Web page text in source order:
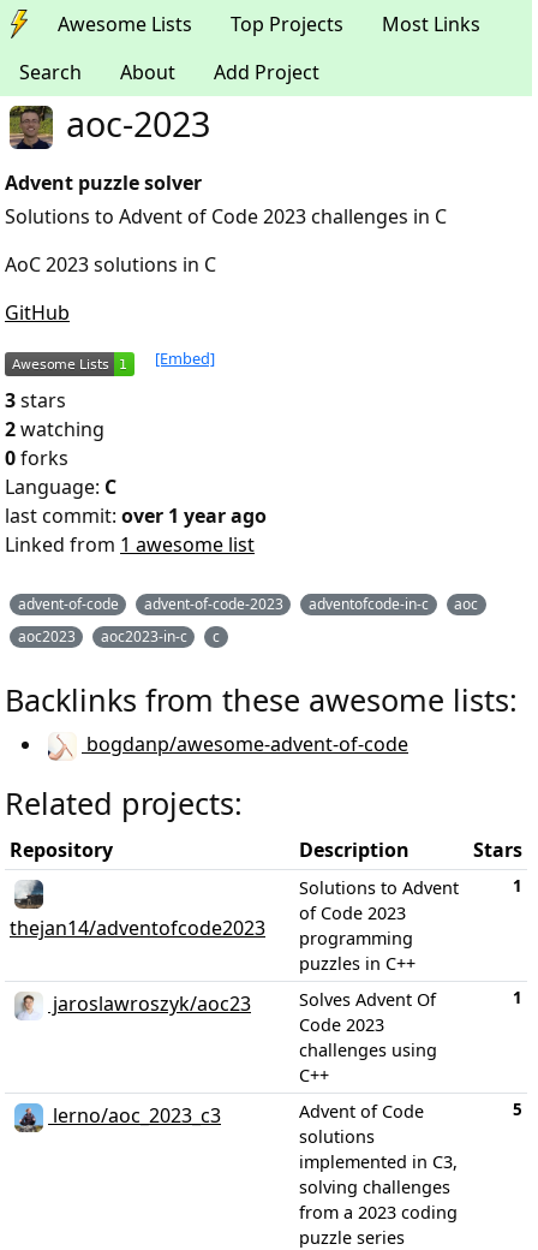
Awesome Lists Top Projects
Most Links
Search
About Add Project
aoc-2023
Advent puzzle solver
Solutions to Advent of Code 2023 challenges in C
AoC 2023 solutions in C
GitHub
[Embed]
3stars
2watching
0forks
Language: C
last commit: over 1 year ago
Linked from 1 awesome list
advent-of-code advent-of-code-2023 adventofcode-in-c
aoc
aoc2023
aoc2023-in-c c
Backlinks from these awesome lists:
bogdanp/awesome-advent-of-code
Related projects:
Repository Description Stars
thejan14/adventofcode2023
Solutions to Advent
of Code 2023
programming
puzzles in C++
1
jaroslawroszyk/aoc23
Solves Advent Of
Code 2023
challenges using
C++
1
lerno/aoc_2023_c3
Advent of Code
solutions
implemented in C3,
solving challenges
from a 2023 coding
puzzle series
5